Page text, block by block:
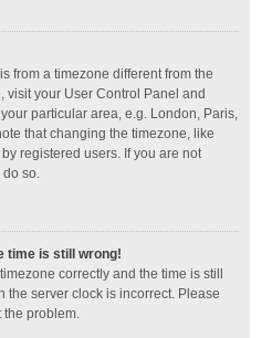
from a timezone different from the
visit your User Control Panel and
particular area, e.g. London, Paris,
that changing the timezone, like
registered users. If you are not
do so.
time is still wrong!
correctly and the time is still
the server clock is incorrect. Please
the problem.